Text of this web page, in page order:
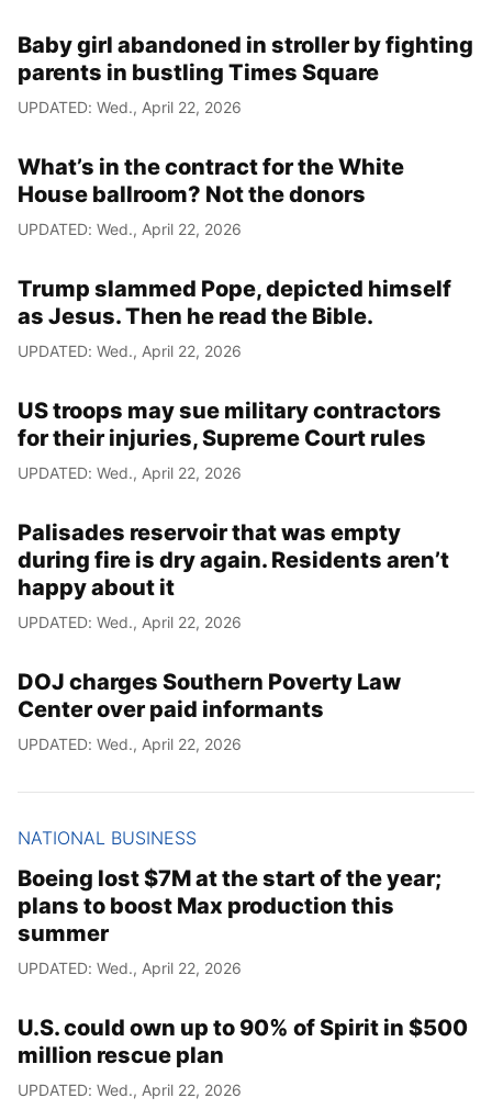
Baby girl abandoned in stroller by fighting
parents in bustling Times Square
UPDATED: Wed., April 22, 2026
What’s in the contract for the White
House ballroom? Not the donors
UPDATED: Wed., April 22, 2026
Trump slammed Pope, depicted himself
as Jesus. Then he read the Bible.
UPDATED: Wed., April 22, 2026
US troops may sue military contractors
for their injuries, Supreme Court rules
UPDATED: Wed., April 22, 2026
Palisades reservoir that was empty
during fire is dry again. Residents aren’t
happy about it
UPDATED: Wed., April 22, 2026
DOJ charges Southern Poverty Law
Center over paid informants
UPDATED: Wed., April 22, 2026
NATIONAL BUSINESS
Boeing lost $7M at the start of the year;
plans to boost Max production this
summer
UPDATED: Wed., April 22, 2026
U.S. could own up to 90% of Spirit in $500
million rescue plan
UPDATED: Wed., April 22, 2026